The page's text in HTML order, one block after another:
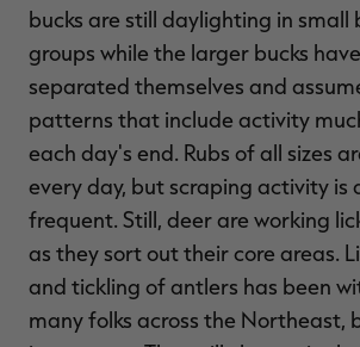
bucks are still daylighting in small
groups while the larger bucks
separated themselves and
patterns that include activity
each day's end. Rubs of all sizes
every day, but scraping activity is
frequent. Still, deer are working
as they sort out their core areas.
and tickling of antlers has been
many folks across the Northeast,